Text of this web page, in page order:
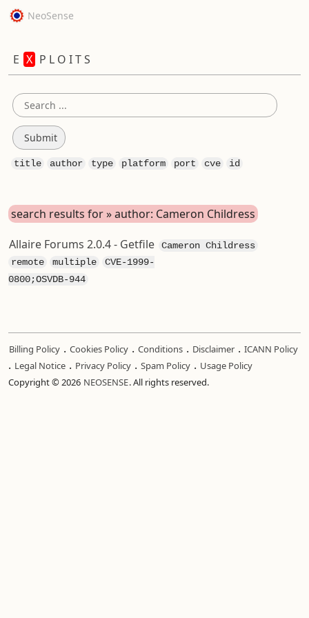
NeoSense
E X P L O I T S
title author type platform port cve id
search results for » author: Cameron Childress
Cameron Childress
Allaire Forums 2.0.4 - Getfile
remote multiple
CVE-1999-
0800;OSVDB-944
Billing Policy . Cookies Policy . Conditions . Disclaimer . ICANN Policy
. Legal Notice . Privacy Policy . Spam Policy . Usage Policy
Copyright © 2026 NEOSENSE. All rights reserved.